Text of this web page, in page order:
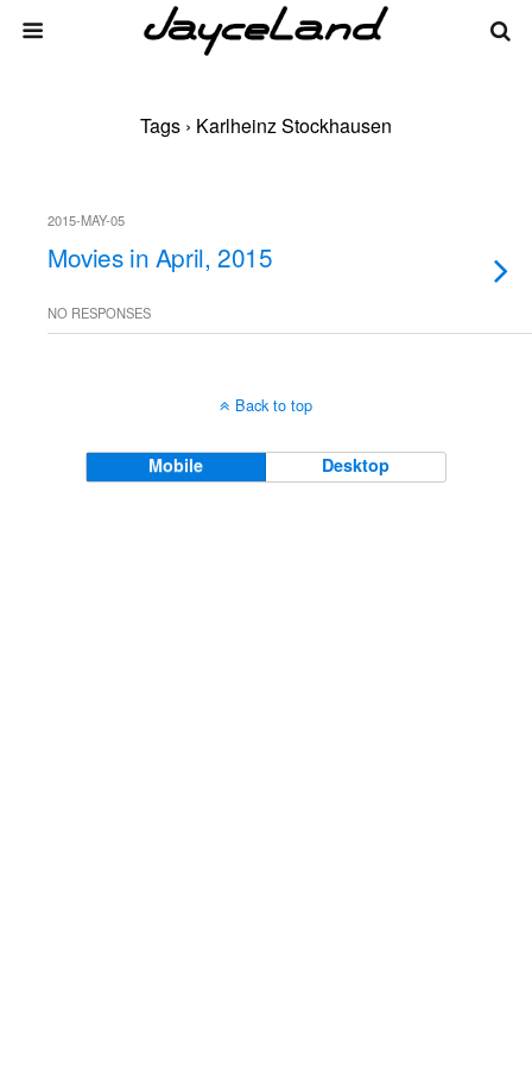
Tags › Karlheinz Stockhausen
2015-MAY-05
Movies in April, 2015
NO RESPONSES
Back to top
Mobile Desktop